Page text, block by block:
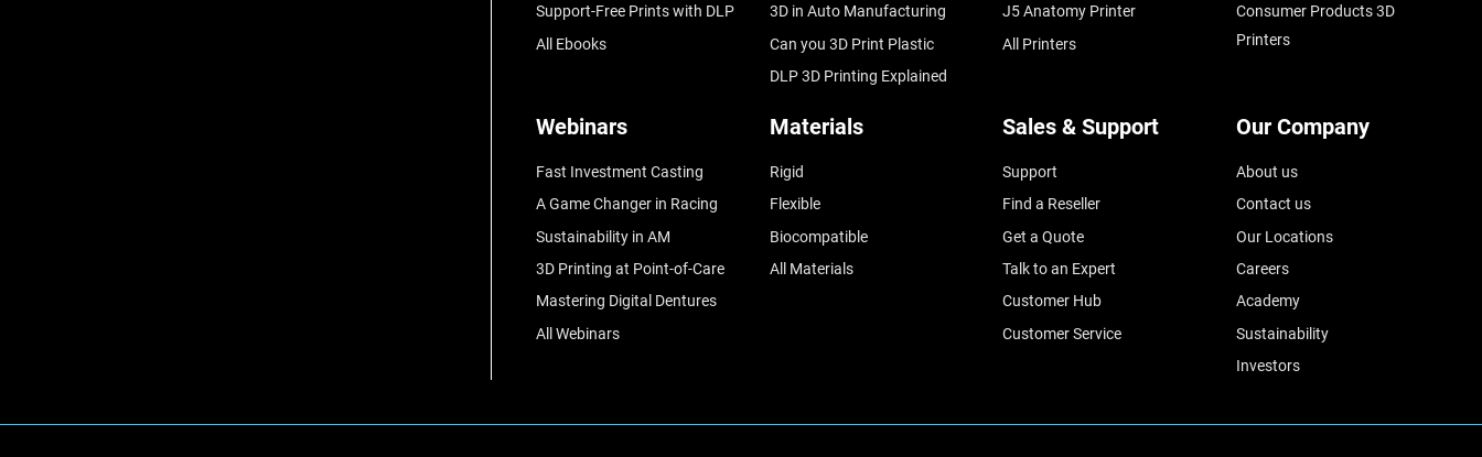
Support-Free Prints with DLP
All Ebooks
3D in Auto Manufacturing
Can you 3D Print Plastic
DLP 3D Printing Explained
J5 Anatomy Printer
All Printers
Consumer Products 3D
Printers
Webinars
Fast Investment Casting
A Game Changer in Racing
Sustainability in AM
3D Printing at Point-of-Care
Mastering Digital Dentures
All Webinars
Materials
Rigid
Flexible
Biocompatible
All Materials
Sales & Support
Support
Find a Reseller
Get a Quote
Talk to an Expert
Customer Hub
Customer Service
Our Company
About us
Contact us
Our Locations
Careers
Academy
Sustainability
Investors